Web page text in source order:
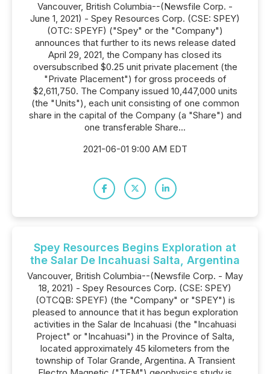
Vancouver, British Columbia--(Newsfile Corp. -
June 1, 2021) - Spey Resources Corp. (CSE: SPEY)
(OTC: SPEYF) ("Spey" or the "Company")
announces that further to its news release dated
April 29, 2021, the Company has closed its
oversubscribed $0.25 unit private placement (the
"Private Placement") for gross proceeds of
$2,611,750. The Company issued 10,447,000 units
(the "Units"), each unit consisting of one common
share in the capital of the Company (a "Share") and
one transferable Share...
2021-06-01 9:00 AM EDT
Spey Resources Begins Exploration at
the Salar De Incahuasi Salta, Argentina
Vancouver, British Columbia--(Newsfile Corp. - May
18, 2021) - Spey Resources Corp. (CSE: SPEY)
(OTCQB: SPEYF) (the "Company" or "SPEY") is
pleased to announce that it has begun exploration
activities in the Salar de Incahuasi (the "Incahuasi
Project" or "Incahuasi") in the Province of Salta,
located approximately 45 kilometers from the
township of Tolar Grande, Argentina. A Transient